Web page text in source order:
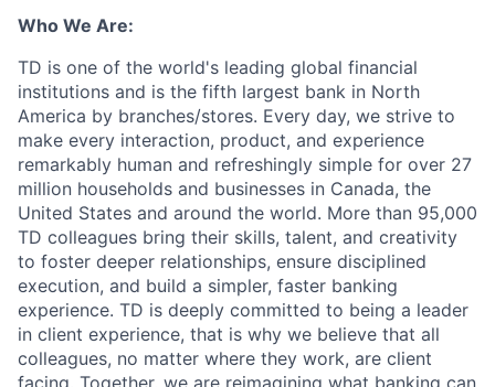
Who We Are:
TD is one of the world's leading global financial
institutions and is the fifth largest bank in North
America by branches/stores. Every day, we strive to
make every interaction, product, and experience
remarkably human and refreshingly simple for over 27
million households and businesses in Canada, the
United States and around the world. More than 95,000
TD colleagues bring their skills, talent, and creativity
to foster deeper relationships, ensure disciplined
execution, and build a simpler, faster banking
experience. TD is deeply committed to being a leader
in client experience, that is why we believe that all
colleagues, no matter where they work, are client